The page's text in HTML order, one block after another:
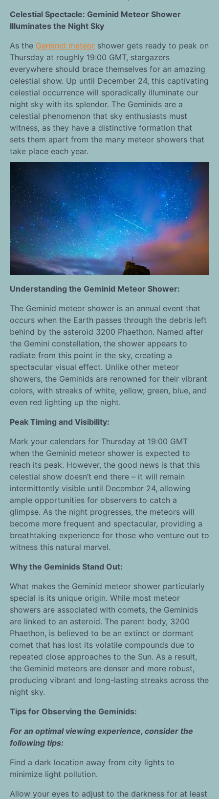
Celestial Spectacle: Geminid Meteor Shower
Illuminates the Night Sky
As the Geminid meteor shower gets ready to peak on
Thursday at roughly 19:00 GMT, stargazers
everywhere should brace themselves for an amazing
celestial show. Up until December 24, this captivating
celestial occurrence will sporadically illuminate our
night sky with its splendor. The Geminids are a
celestial phenomenon that sky enthusiasts must
witness, as they have a distinctive formation that
sets them apart from the many meteor showers that
take place each year.
Understanding the Geminid Meteor Shower:
The Geminid meteor shower is an annual event that
occurs when the Earth passes through the debris left
behind by the asteroid 3200 Phaethon. Named after
the Gemini constellation, the shower appears to
radiate from this point in the sky, creating a
spectacular visual effect. Unlike other meteor
showers, the Geminids are renowned for their vibrant
colors, with streaks of white, yellow, green, blue, and
even red lighting up the night.
Peak Timing and Visibility:
Mark your calendars for Thursday at 19:00 GMT
when the Geminid meteor shower is expected to
reach its peak. However, the good news is that this
celestial show doesn’t end there – it will remain
intermittently visible until December 24, allowing
ample opportunities for observers to catch a
glimpse. As the night progresses, the meteors will
become more frequent and spectacular, providing a
breathtaking experience for those who venture out to
witness this natural marvel.
Why the Geminids Stand Out:
What makes the Geminid meteor shower particularly
special is its unique origin. While most meteor
showers are associated with comets, the Geminids
are linked to an asteroid. The parent body, 3200
Phaethon, is believed to be an extinct or dormant
comet that has lost its volatile compounds due to
repeated close approaches to the Sun. As a result,
the Geminid meteors are denser and more robust,
producing vibrant and long-lasting streaks across the
night sky.
Tips for Observing the Geminids:
For an optimal viewing experience, consider the
following tips:
Find a dark location away from city lights to
minimize light pollution.
Allow your eyes to adjust to the darkness for at least